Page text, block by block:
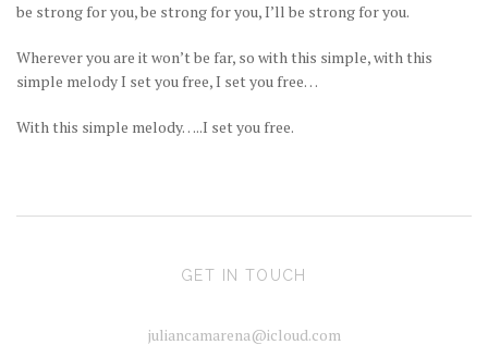
be strong for you, be strong for you, I’ll be strong for you.
Wherever you are it won’t be far, so with this simple, with this
simple melody I set you free, I set you free…
With this simple melody…..I set you free.
GET IN TOUCH
juliancamarena@icloud.com